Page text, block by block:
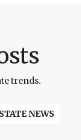
trends.
NEWS